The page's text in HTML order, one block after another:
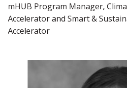
mHUB Program Manager,
Accelerator and Smart &
Accelerator